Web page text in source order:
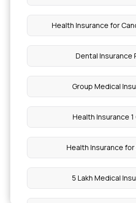
Testosterone Level in
Health Insurance for
Dental Insurance
Group Medical
Health Insurance 1
Health Insurance for
5 Lakh Medical